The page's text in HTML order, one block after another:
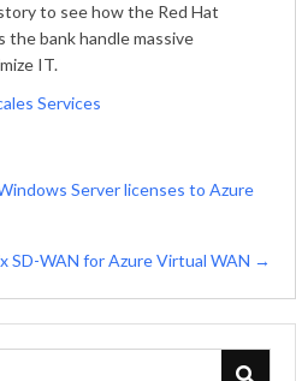
to see how the Red Hat
the bank handle massive
IT.
Services
Server licenses to Azure
SD-WAN for Azure Virtual WAN →